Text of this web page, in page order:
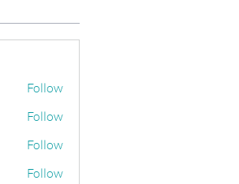
Follow
Follow
Follow
Follow